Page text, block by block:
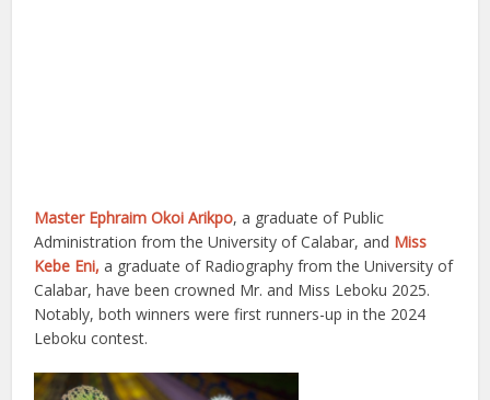
Master Ephraim Okoi Arikpo, a graduate of Public
Administration from the University of Calabar, and Miss
Kebe Eni, a graduate of Radiography from the University of
Calabar, have been crowned Mr. and Miss Leboku 2025.
Notably, both winners were first runners-up in the 2024
Leboku contest.